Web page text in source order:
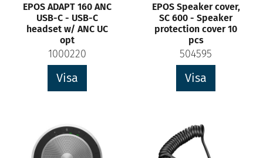
EPOS ADAPT 160 ANC
USB-C - USB-C
headset w/ ANC UC
opt
1000220
Visa
EPOS Speaker cover,
SC 600 - Speaker
protection cover 10
pcs
504595
Visa